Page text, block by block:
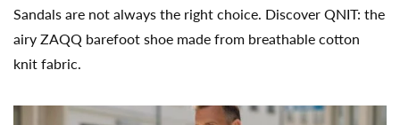
Sandals are not always the right choice. Discover QNIT: the
airy ZAQQ barefoot shoe made from breathable cotton
knit fabric.